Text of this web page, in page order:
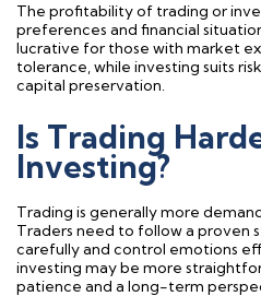
The profitability of trading or
preferences and financial
lucrative for those with market
tolerance, while investing suits
capital preservation.
Is Trading
Investing?
Trading is generally more
Traders need to follow a proven
carefullyand control emotions
investing may be more
patience and a long-term